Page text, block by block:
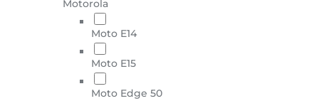
Motorola
Moto E14
Moto E15
Moto Edge 50